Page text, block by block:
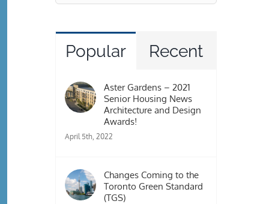
for:
Popular Recent
Aster Gardens – 2021
Senior Housing News
Architecture and Design
Awards!
April 5th, 2022
Changes Coming to the
Toronto Green Standard
(TGS)